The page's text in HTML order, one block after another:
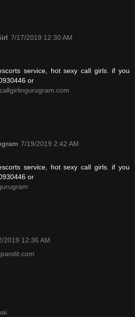
7/17/2019 12:30 AM
service, hot sexy call girls. if you
or
7/19/2019 2:42 AM
service, hot sexy call girls. if you
or
2019 12:36 AM